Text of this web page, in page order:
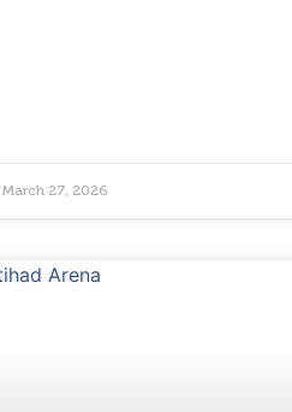
March 27, 2026